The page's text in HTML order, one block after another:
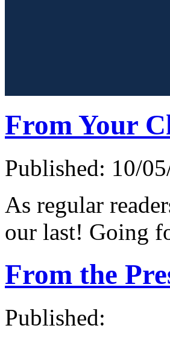
From Your
Published: 10/
As regular
our last! Going
From the
Published: